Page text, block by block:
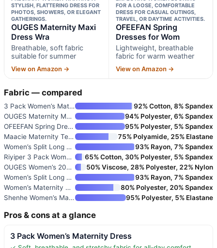
STYLISH, FLATTERING DRESS FOR
PHOTOS, SHOWERS, OR ELEGANT
GATHERINGS.
OUGES Maternity Maxi
Dress Wra
Breathable, soft fabric
suitable for summer
View on Amazon →
FOR A LOOSE, COMFORTABLE
DRESS FOR CASUAL OUTINGS,
TRAVEL, OR DAYTIME ACTIVITIES.
OFEEFAN Spring
Dresses for Wom
Lightweight, breathable
fabric for warm weather
View on Amazon →
Fabric — compared
3 Pack Women’s Maternity Dress
92% Cotton, 8% Spandex
OUGES Maternity Maxi Dress Wra
94% Polyester, 6% Spandex
OFEEFAN Spring Dresses for Wom
95% Polyester, 5% Spandex
Maacie Maternity Tennis Dress
75% Polyamide, 25% Elastane
Women’s Split Long Maternity D
93% Rayon, 7% Spandex
Riyiper 3 Pack Women’s Materni
65% Cotton, 30% Polyester, 5% Spandex
OUGES Women’s 2026 Summer Mate
50% Viscose, 28% Polyester, 22% Nylon
Women’s Split Long Maternity D
93% Rayon, 7% Spandex
Women’s Maternity Office Dress
80% Polyester, 20% Spandex
Shenhe Women’s Maternity Ribbe
95% Polyester, 5% Elastane
Pros & cons at a glance
3 Pack Women’s Maternity Dress